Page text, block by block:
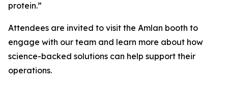
protein.”
Attendees are invited to visit the Amlan booth to
engage with our team and learn more about how
science-backed solutions can help support their
operations.